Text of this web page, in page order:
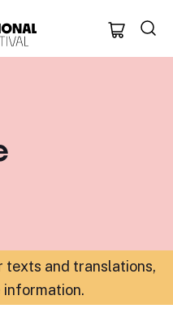
Oxford
texts and translations,
information.